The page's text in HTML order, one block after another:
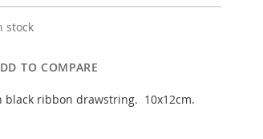
stock
TO COMPARE
black ribbon drawstring. 10x12cm.